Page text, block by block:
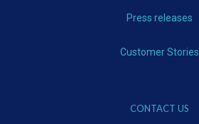
Press releases
Customer Stories
CONTACT US